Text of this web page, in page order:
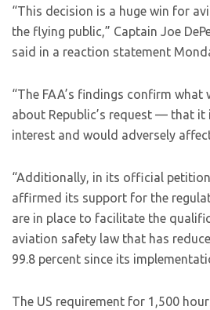
“This decision is a huge win for
the flying public,” Captain Joe
said in a reaction statement
“The FAA’s findings confirm what
about Republic’s request — that it
interest and would adversely
“Additionally, in its official
affirmed its support for the
are in place to facilitate the
aviation safety law that has
99.8 percent since its
The US requirement for 1,500